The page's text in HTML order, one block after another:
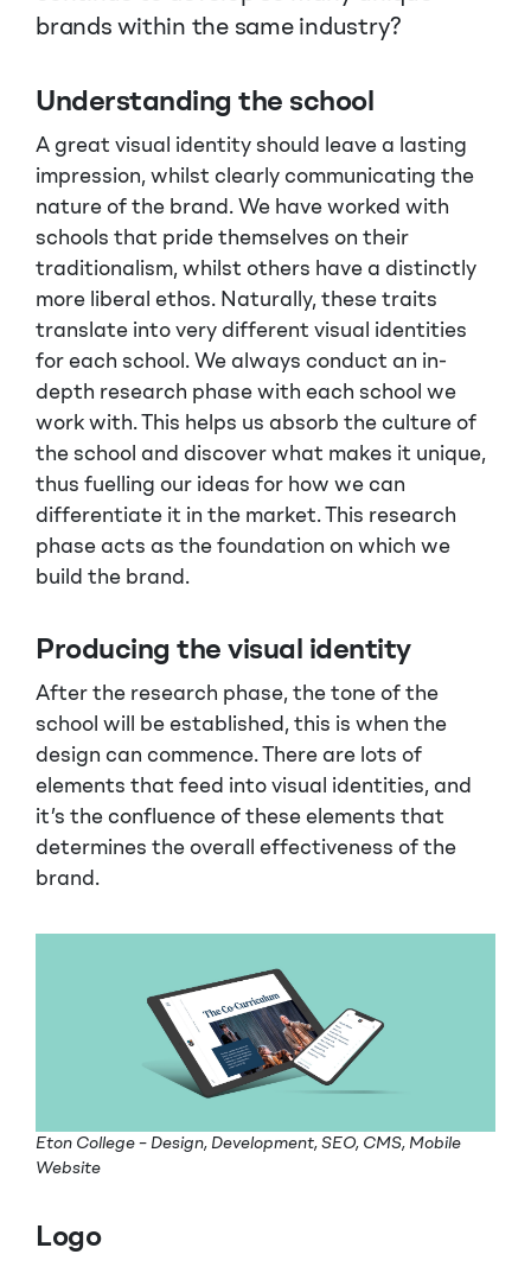
brands within the same industry?
Understanding the school
A great visual identity should leave a lasting
impression, whilst clearly communicating the
nature of the brand. We have worked with
schools that pride themselves on their
traditionalism, whilst others have a distinctly
more liberal ethos. Naturally, these traits
translate into very different visual identities
for each school. We always conduct an in-
depth research phase with each school we
work with. This helps us absorb the culture of
the school and discover what makes it unique,
thus fuelling our ideas for how we can
differentiate it in the market. This research
phase acts as the foundation on which we
build the brand.
Producing the visual identity
After the research phase, the tone of the
school will be established, this is when the
design can commence. There are lots of
elements that feed into visual identities, and
it’s the confluence of these elements that
determines the overall effectiveness of the
brand.
Eton College – Design, Development, SEO, CMS, Mobile
Website
Logo